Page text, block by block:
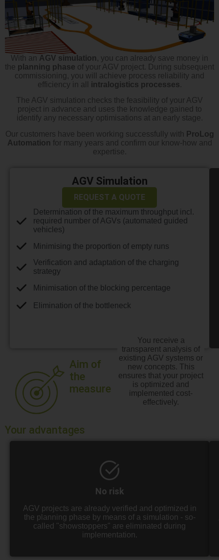
With an AGV simulation , you can already save money in
the planning phase of your AGV project. During subsequent
commissioning, you will achieve process reliability and
efficiency in all intralogistics processes.
The AGV simulation checks the feasibility of your AGV
project in advance and uses the knowledge gained to
identify any necessary optimisations at an early stage.
Our customers have been working successfully with ProLog
Automation for many years and confirm our know-how and
expertise.
AGV Simulation
REQUEST A QUOTE
Determination of the maximum throughput incl.
required number of AGVs (automated guided
vehicles)
Minimising the proportion of empty runs
Verification and adaptation of the charging
strategy
Minimisation of the blocking percentage
Elimination of the bottleneck
Aim of
the
measure
You receive a
transparent analysis of
existing AGV systems or
new concepts. This
ensures that your project
is optimized and
implemented cost-
effectively.
Your advantages
No risk
AGV projects are already verified and optimized in
the planning phase by means of a simulation - so-
called "showstoppers" are eliminated during
implementation.